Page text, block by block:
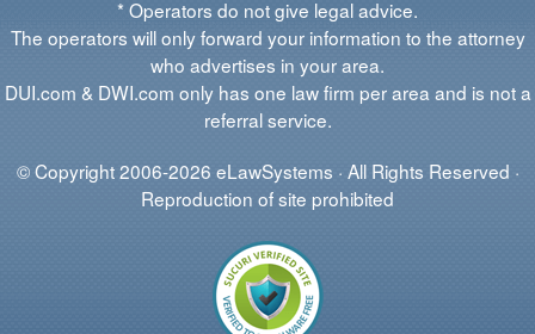
* Operators do not give legal advice.
The operators will only forward your information to the attorney
who advertises in your area.
DUI.com & DWI.com only has one law firm per area and is not a
referral service.
© Copyright 2006-2026 eLawSystems · All Rights Reserved ·
Reproduction of site prohibited